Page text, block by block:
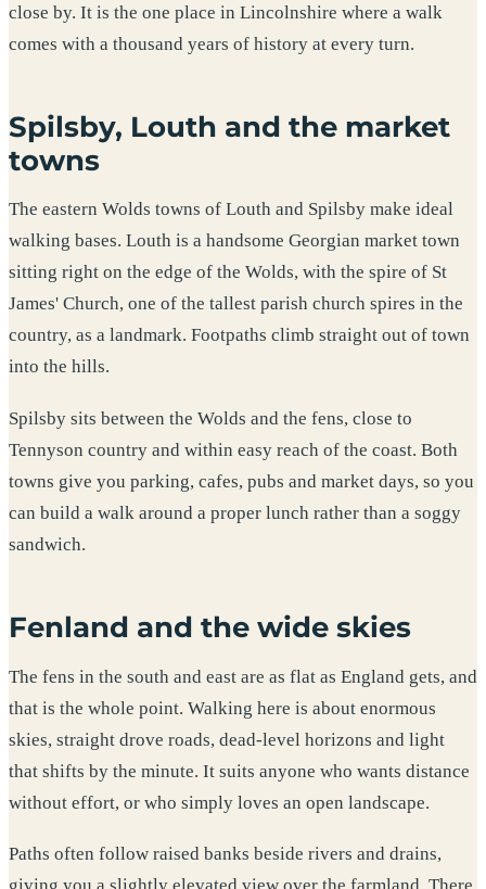
close by. It is the one place in Lincolnshire where a walk
comes with a thousand years of history at every turn.
Spilsby, Louth and the market
towns
The eastern Wolds towns of Louth and Spilsby make ideal
walking bases. Louth is a handsome Georgian market town
sitting right on the edge of the Wolds, with the spire of St
James' Church, one of the tallest parish church spires in the
country, as a landmark. Footpaths climb straight out of town
into the hills.
Spilsby sits between the Wolds and the fens, close to
Tennyson country and within easy reach of the coast. Both
towns give you parking, cafes, pubs and market days, so you
can build a walk around a proper lunch rather than a soggy
sandwich.
Fenland and the wide skies
The fens in the south and east are as flat as England gets, and
that is the whole point. Walking here is about enormous
skies, straight drove roads, dead-level horizons and light
that shifts by the minute. It suits anyone who wants distance
without effort, or who simply loves an open landscape.
Paths often follow raised banks beside rivers and drains,